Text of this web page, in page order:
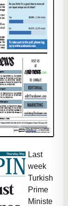
Last
week
Turkish
Prime
Ministe